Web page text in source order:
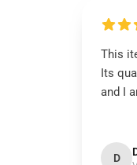
This
Its
and I
D